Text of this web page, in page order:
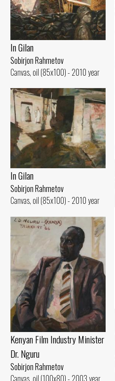
In Gilan
Sobirjon Rahmetov
Canvas, oil (85x100) - 2010 year
In Gilan
Sobirjon Rahmetov
Canvas, oil (85x100) - 2010 year
Kenyan Film Industry Minister
Dr. Nguru
Sobirjon Rahmetov